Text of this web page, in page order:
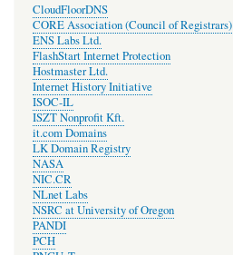
CloudFloorDNS
CORE Association (Council of Registrars)
ENS Labs Ltd.
FlashStart Internet Protection
Hostmaster Ltd.
Internet History Initiative
ISOC-IL
ISZT Nonprofit Kft.
it.com Domains
LK Domain Registry
NASA
NIC.CR
NLnet Labs
NSRC at University of Oregon
PANDI
PCH